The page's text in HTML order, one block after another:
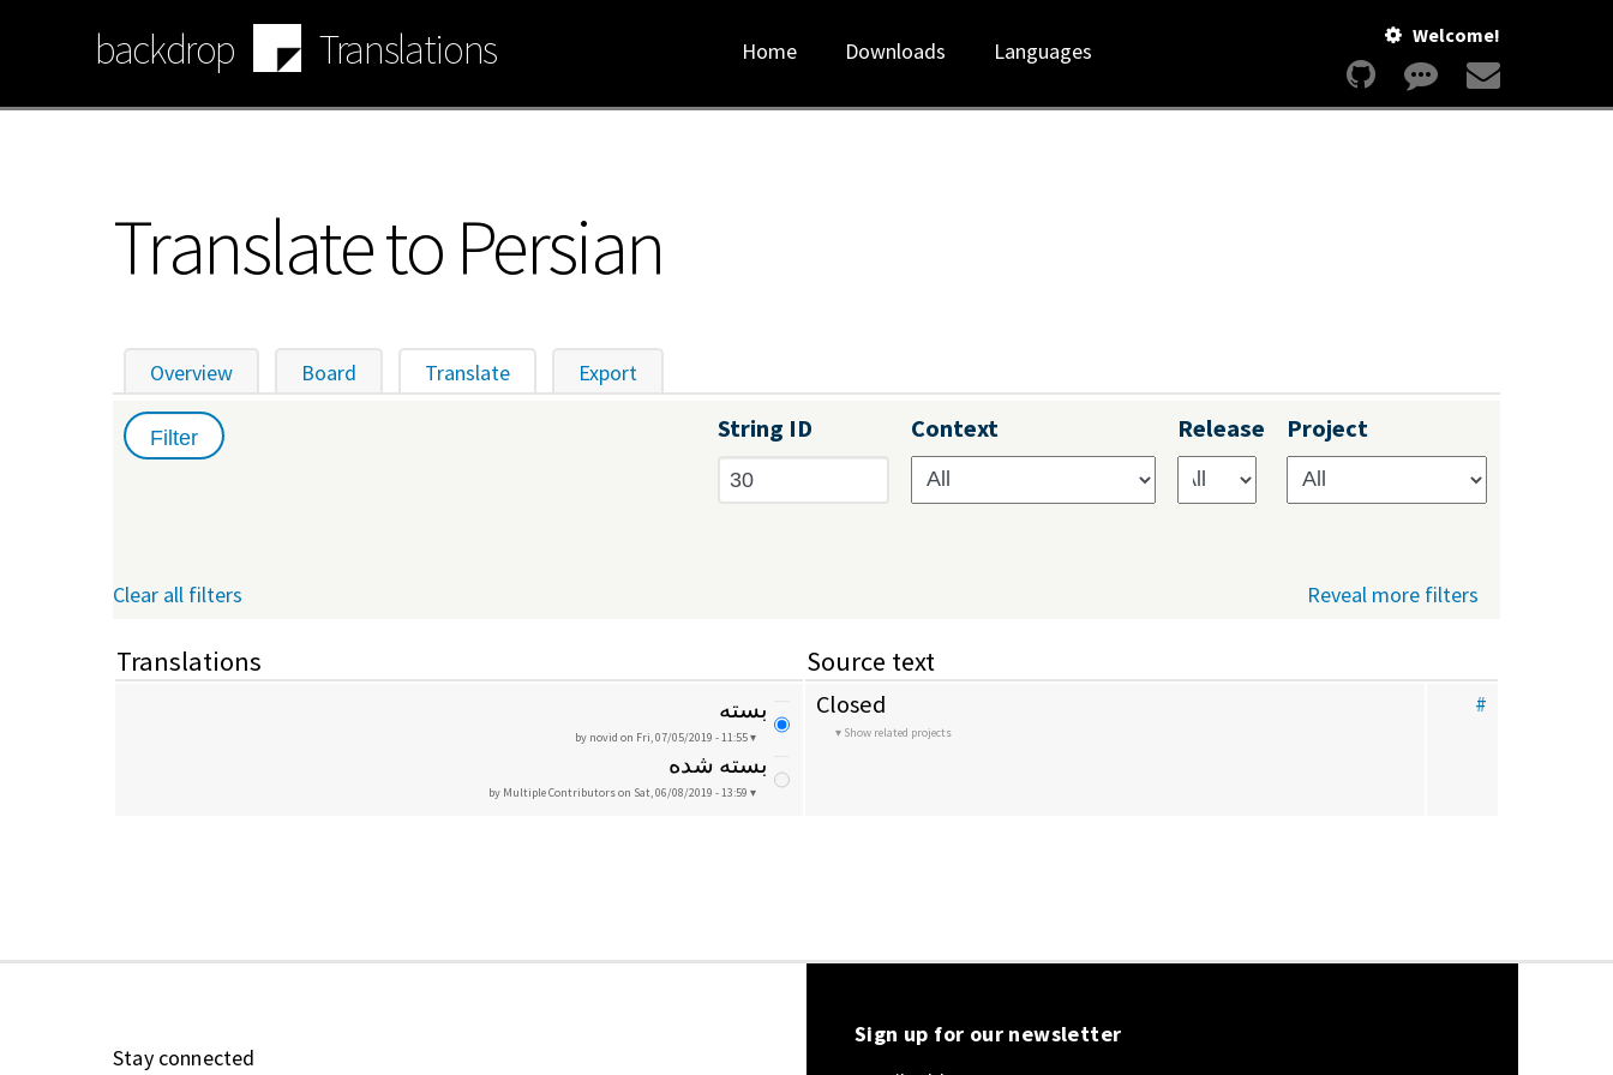
backdrop Translations Welcome!
Home Downloads Languages
Translate to Persian
Primary
Overview Board Translate (active tab)
Export
Project
Release
Context
String ID
Clear all filters Reveal more filters
Source text
Translations
#
Closed
Show related projects
بسته
by novid on Fri, 07/05/2019 - 11:55
بسته شده
by Multiple Contributorson Sat, 06/08/2019 - 13:59
Stay connected
Sign up for our newsletter